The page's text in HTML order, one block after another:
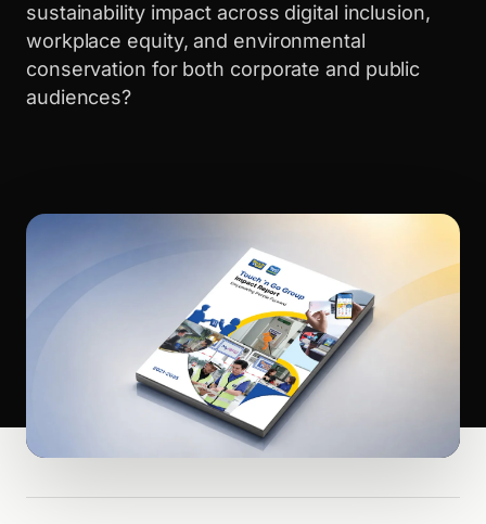
sustainability impact across digital inclusion,
workplace equity, and environmental
conservation for both corporate and public
audiences?
WALK PRODUCTION